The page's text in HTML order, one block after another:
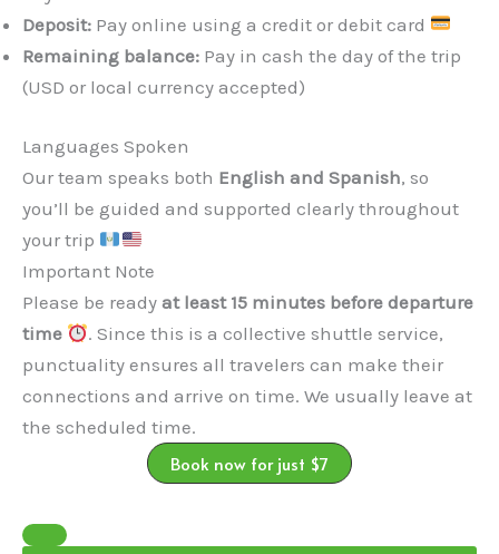
Deposit: Pay online using a credit or debit card
Remaining balance: Pay in cash the day of the trip
(USD or local currency accepted)
Languages Spoken
Our team speaks both English and Spanish, so
you’ll be guided and supported clearly throughout
your trip
Important Note
Please be ready at least 15 minutes before departure
time
. Since this is a collective shuttle service,
punctuality ensures all travelers can make their
connections and arrive on time. We usually leave at
the scheduled time.
Book now for just $7